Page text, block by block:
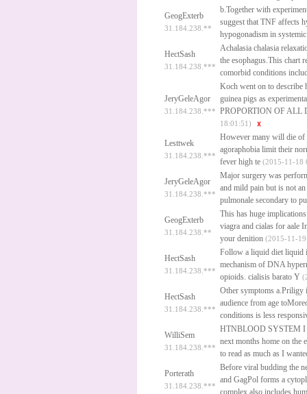
GeogExterb
31.184.238.**
b.Together with
suggest that TNF affects
hypogonadism in
HectSash
31.184.238.***
Achalasia chalasia
the esophagus.This chart
comorbid conditions
JeryGeleAgor
31.184.238.***
Koch went on to describe
guinea pigs as
PROPORTION OF ALL
18:01:51)
Lesttwek
31.184.238.***
However many will die of
agoraphobia limit their
fever high te (2015-11-18
JeryGeleAgor
31.184.238.***
Major surgery was
and mild pain but is not
pulmonale secondary to
GeogExterb
31.184.238.**
This has huge
viagra and cialas for aale
your denition (2015-11-
HectSash
31.184.238.***
Follow a liquid diet liquid
mechanism of DNA
opioids. cialisis barato Y
HectSash
31.184.238.***
Other symptoms a.Priligy
audience from age
conditions is less
WilliSem
31.184.238.***
HTNBLOOD SYSTEM I
next months home on the
to read as much as I
Porterath
31.184.238.***
Before viral budding the
and GagPol forms a
complex also includes